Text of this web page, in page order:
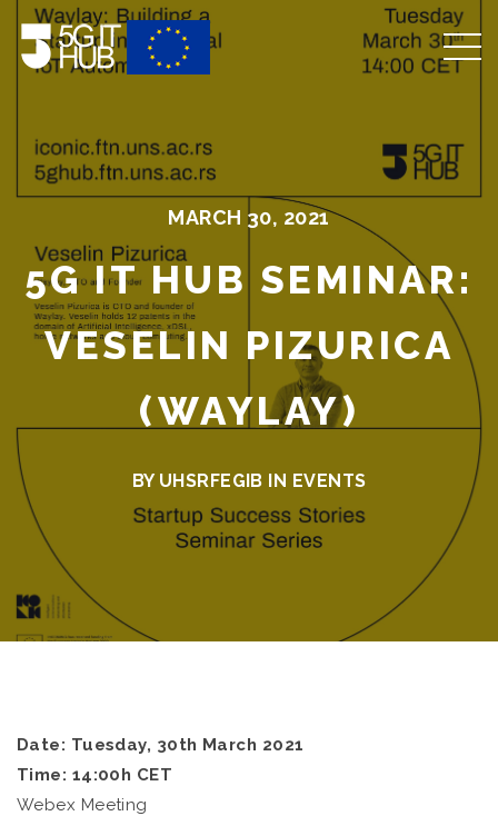
MARCH 30, 2021
5G IT HUB SEMINAR:
VESELIN PIZURICA
(WAYLAY)
BY UHSRFEGIB IN EVENTS
Date: Tuesday, 30th March 2021
Time: 14:00h CET
Webex Meeting